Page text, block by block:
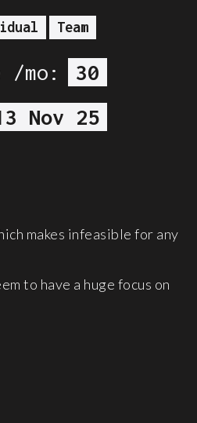
Team
mo:
30
Nov 25
makes infeasible for any
to have a huge focus on